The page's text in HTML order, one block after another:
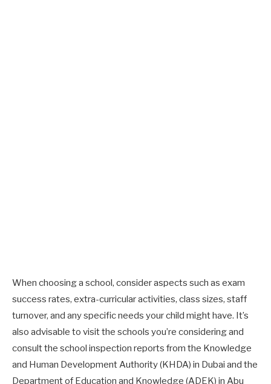
When choosing a school, consider aspects such as exam
success rates, extra-curricular activities, class sizes, staff
turnover, and any specific needs your child might have. It’s
also advisable to visit the schools you’re considering and
consult the school inspection reports from the Knowledge
and Human Development Authority (KHDA) in Dubai and the
Department of Education and Knowledge (ADEK) in Abu